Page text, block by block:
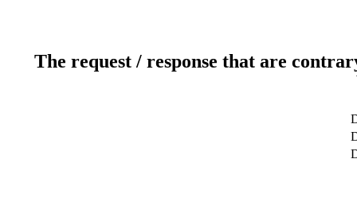
The request / response that are